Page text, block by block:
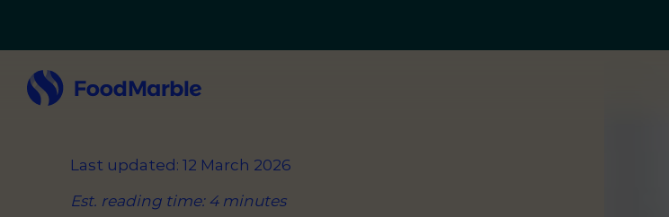
Last updated: 12 March 2026
Est. reading time: 4 minutes